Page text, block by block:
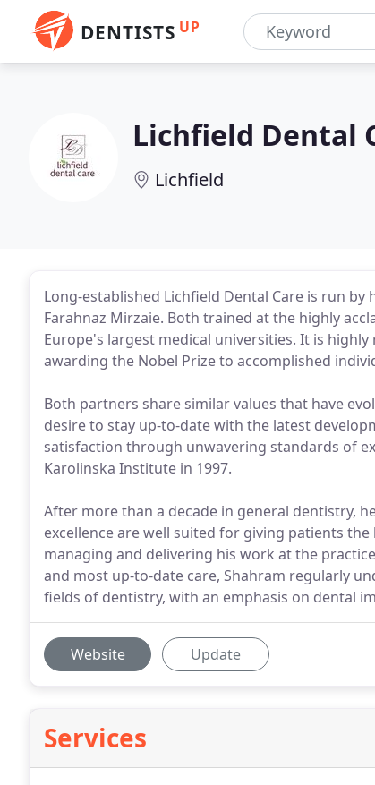
DENTISTS UP
Lichfield Dental
Lichfield
Long-established Lichfield Dental Care is run
Farahnaz Mirzaie. Both trained at the highly
Europe's largest medical universities. It is
awarding the Nobel Prize to accomplished
Both partners share similar values that have
desire to stay up-to-date with the latest
satisfaction through unwavering standards of
Karolinska Institute in 1997.
After more than a decade in general dentistry,
excellence are well suited for giving patients
managing and delivering his work at the
and most up-to-date care, Shahram regularly
fields of dentistry, with an emphasis on dental
Website Update
Services